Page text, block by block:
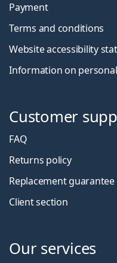
Payment
Terms and conditions
Website accessibility
Information on
Customer
FAQ
Returns policy
Replacement guarantee
Client section
Our services